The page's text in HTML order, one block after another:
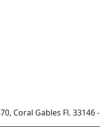
Coral Gables Fl. 33146 -